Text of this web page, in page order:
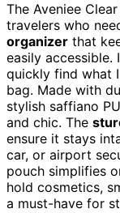
The Aveniee
travelers who
organizer that
easily accessible.
quickly find what
bag. Made with
stylish saffiano
and chic. The
ensure it stays
car, or airport
pouch simplifies
hold cosmetics,
a must-have for